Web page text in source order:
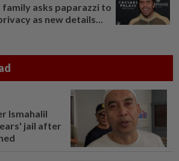
family asks paparazzi to
as new details...
Ismahalil
jail after